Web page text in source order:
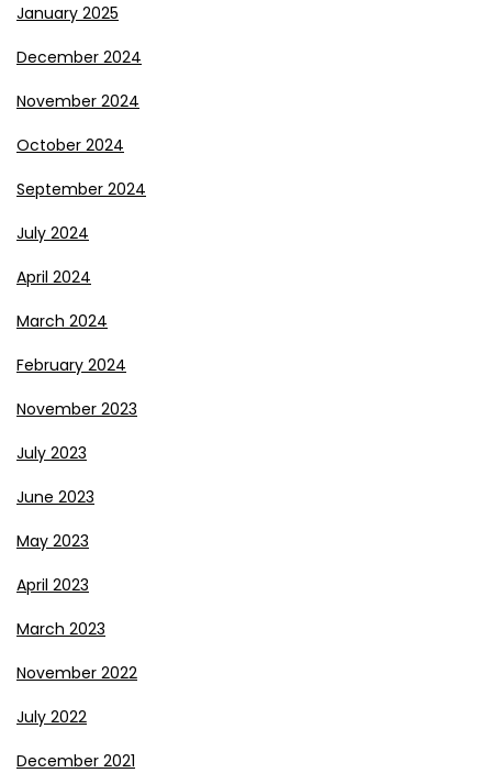
January 2025
December 2024
November 2024
October 2024
September 2024
July 2024
April 2024
March 2024
February 2024
November 2023
July 2023
June 2023
May 2023
April 2023
March 2023
November 2022
July 2022
December 2021